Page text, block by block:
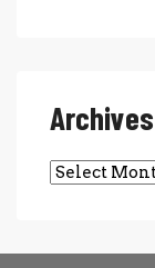
Archives
Archives